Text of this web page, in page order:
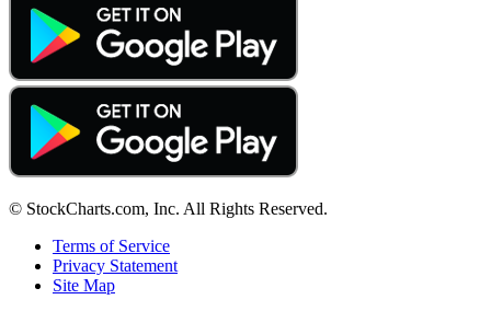
© StockCharts.com, Inc. All Rights Reserved.
Terms of Service
Privacy Statement
Site Map